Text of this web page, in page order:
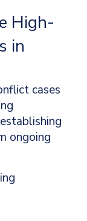
High-
in
cases
ongoing